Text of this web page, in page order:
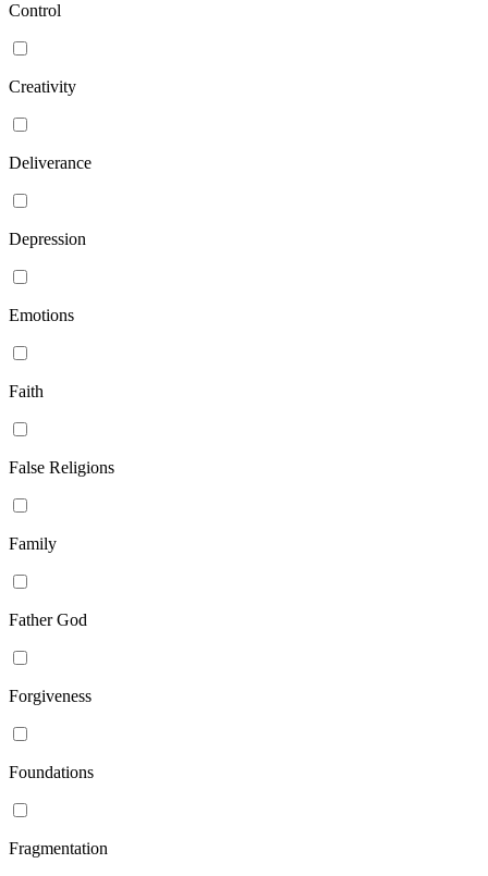
Control
Creativity
Deliverance
Depression
Emotions
Faith
False Religions
Family
Father God
Forgiveness
Foundations
Fragmentation